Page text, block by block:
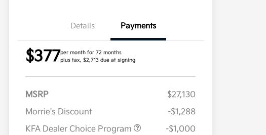
Details Payments
$377per month for 72 months
plus tax, $2,713 due at signing
MSRP
$27,130
Morrie's Discount
-$1,288
KFA Dealer Choice Program
-$1,000